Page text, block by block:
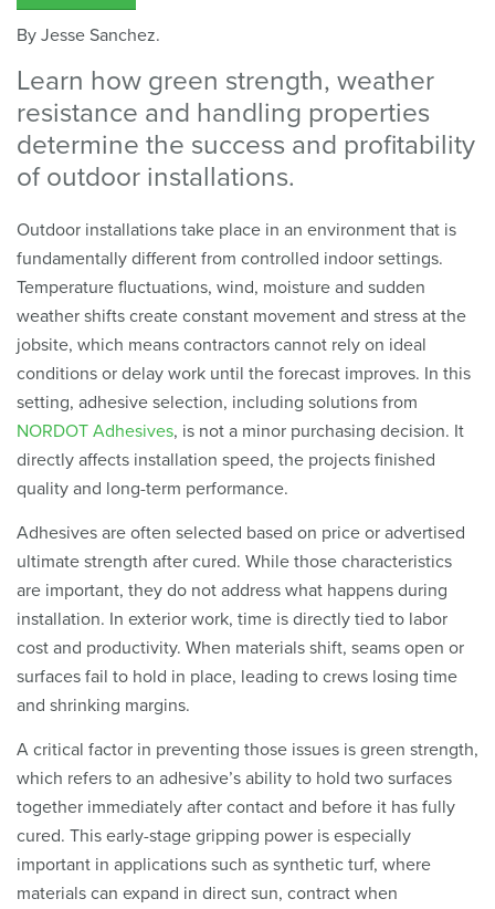
By Jesse Sanchez.
Learn how green strength, weather
resistance and handling properties
determine the success and profitability
of outdoor installations.
Outdoor installations take place in an environment that is
fundamentally different from controlled indoor settings.
Temperature fluctuations, wind, moisture and sudden
weather shifts create constant movement and stress at the
jobsite, which means contractors cannot rely on ideal
conditions or delay work until the forecast improves. In this
setting, adhesive selection, including solutions from
NORDOT Adhesives, is not a minor purchasing decision. It
directly affects installation speed, the projects finished
quality and long-term performance.
Adhesives are often selected based on price or advertised
ultimate strength after cured. While those characteristics
are important, they do not address what happens during
installation. In exterior work, time is directly tied to labor
cost and productivity. When materials shift, seams open or
surfaces fail to hold in place, leading to crews losing time
and shrinking margins.
A critical factor in preventing those issues is green strength,
which refers to an adhesive’s ability to hold two surfaces
together immediately after contact and before it has fully
cured. This early-stage gripping power is especially
important in applications such as synthetic turf, where
materials can expand in direct sun, contract when